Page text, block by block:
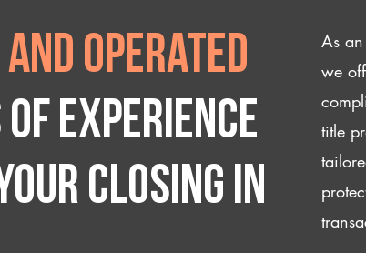
operated
of experience
closing IN
As
we
title